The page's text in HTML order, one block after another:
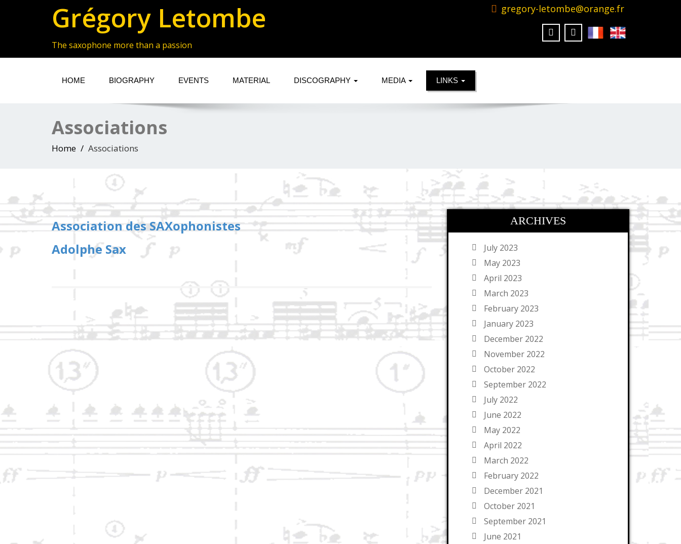
Grégory Letombe
The saxophone more than a passion
gregory-letombe@orange.fr
HOME BIOGRAPHY EVENTS MATERIAL DISCOGRAPHY MEDIA LINKS
Associations
Home Associations
Association des SAXophonistes
Adolphe Sax
ARCHIVES
July 2023
May 2023
April 2023
March 2023
February 2023
January 2023
December 2022
November 2022
October 2022
September 2022
July 2022
June 2022
May 2022
April 2022
March 2022
February 2022
December 2021
October 2021
September 2021
June 2021